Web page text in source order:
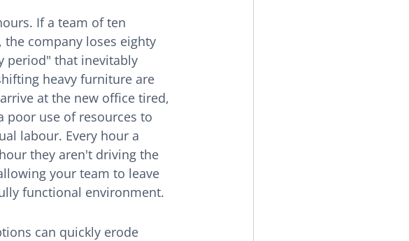
If a team of ten
company loses eighty
period" that inevitably
heavy furniture are
at the new office tired,
poor use of resources to
labour. Every hour a
they aren't driving the
your team to leave
functional environment.
can quickly erode